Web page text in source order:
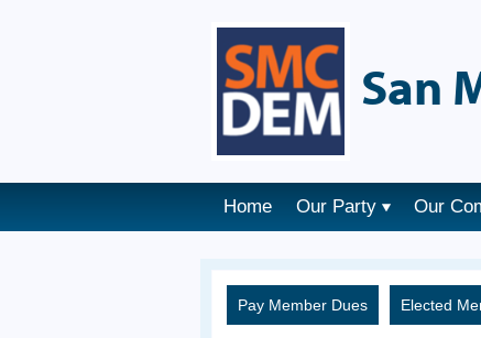
San
Home Our Party Our
Pay Member Dues Elected